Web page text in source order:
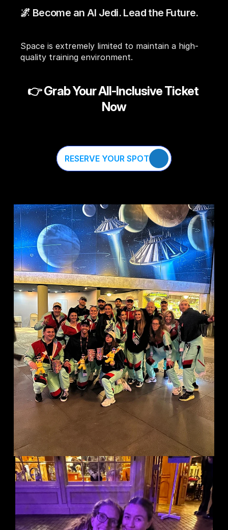
🌌 Become an AI Jedi. Lead the Future.
Space is extremely limited to maintain a high-
quality training environment.
👉 Grab Your All-Inclusive Ticket
Now
RESERVE YOUR SPOT